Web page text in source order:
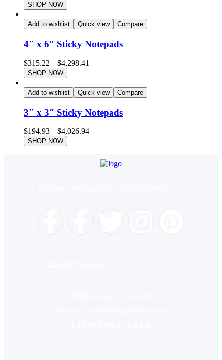
SHOP NOW
Add to wishlist Quick view Compare
4″ x 6″ Sticky Notepads
$315.22 – $4,298.41
SHOP NOW
Add to wishlist Quick view Compare
3″ x 3″ Sticky Notepads
$194.93 – $4,026.94
SHOP NOW